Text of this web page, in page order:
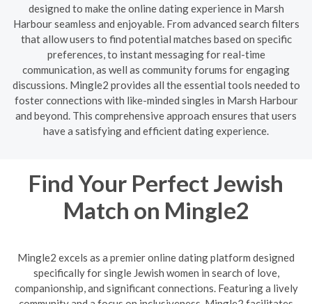
designed to make the online dating experience in Marsh
Harbour seamless and enjoyable. From advanced search filters
that allow users to find potential matches based on specific
preferences, to instant messaging for real-time
communication, as well as community forums for engaging
discussions. Mingle2 provides all the essential tools needed to
foster connections with like-minded singles in Marsh Harbour
and beyond. This comprehensive approach ensures that users
have a satisfying and efficient dating experience.
Find Your Perfect Jewish
Match on Mingle2
Mingle2 excels as a premier online dating platform designed
specifically for single Jewish women in search of love,
companionship, and significant connections. Featuring a lively